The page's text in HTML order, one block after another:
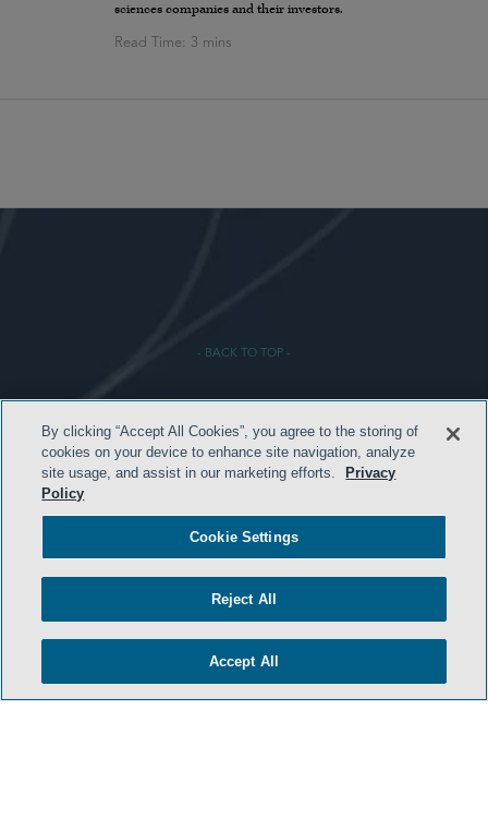
sciences companies and their investors.
- BACK TO TOP -
HOME
CONTACT US
ATTORNEY ADVERTISING
By clicking “Accept All Cookies”, you agree to the storing of
cookies on your device to enhance site navigation, analyze
site usage, and assist in our marketing efforts.
Privacy
Policy
Cookie Settings
Reject All
Accept All